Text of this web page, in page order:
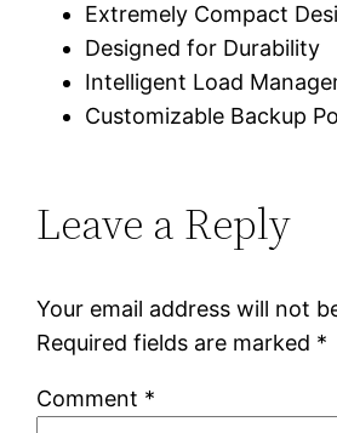
Extremely Compact
Designed for Durability
Intelligent Load
Customizable Backup
Leave a Reply
Your email address will not
Required fields are marked *
Comment *